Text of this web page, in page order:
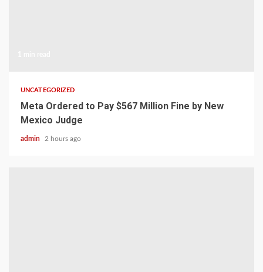
UNCATEGORIZED
Meta Ordered to Pay $567 Million Fine by New
Mexico Judge
admin 2 hours ago